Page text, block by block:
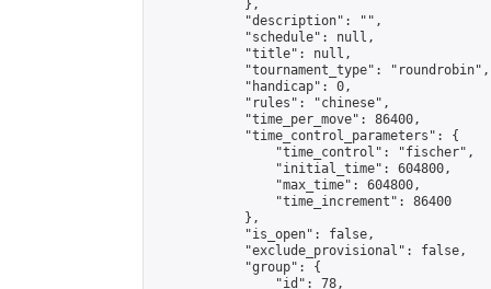
            },
            "description": "",
            "schedule": null,
            "title": null,
            "tournament_type": "roundrobin",
            "handicap": 0,
            "rules": "chinese",
            "time_per_move": 86400,
            "time_control_parameters": {
                "time_control": "fischer",
                "initial_time": 604800,
                "max_time": 604800,
                "time_increment": 86400
            },
            "is_open": false,
            "exclude_provisional": false,
            "group": {
                "id": 78,